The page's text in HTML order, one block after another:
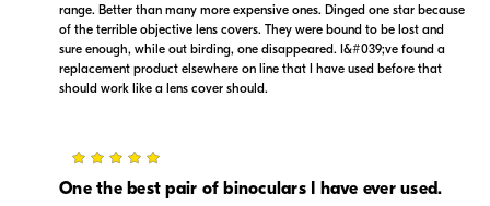
Use of this information implies agreement to the
range. Better than many more expensive ones. Dinged one star because
of the terrible objective lens covers. They were bound to be lost and
sure enough, while out birding, one disappeared. I&#039;ve found a
replacement product elsewhere on line that I have used before that
should work like a lens cover should.
One the best pair of binoculars I have ever used.